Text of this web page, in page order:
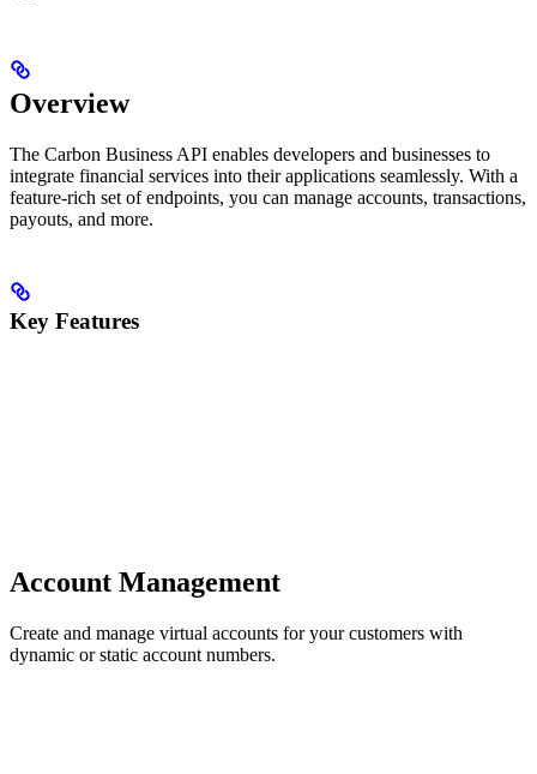
Overview
The Carbon Business API enables developers and businesses to
integrate financial services into their applications seamlessly. With a
feature-rich set of endpoints, you can manage accounts, transactions,
payouts, and more.
Key Features
Account Management
Create and manage virtual accounts for your customers with
dynamic or static account numbers.